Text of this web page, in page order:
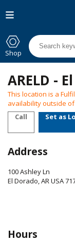
Shop
ARELD -
This location is a
availability outside
Call
Set as
Address
100 Ashley Ln
El Dorado,ARUSA
Hours